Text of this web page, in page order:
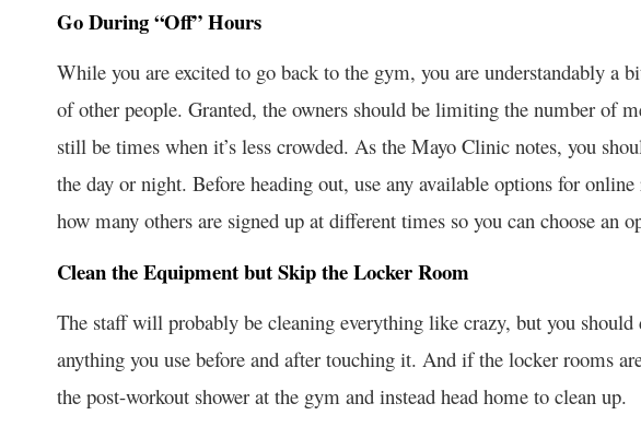
Go During “Off” Hours
While you are excited to go back to the gym, you are understandably a
of other people. Granted, the owners should be limiting the number of
still be times when it’s less crowded. As the Mayo Clinic notes, you
the day or night. Before heading out, use any available options for
how many others are signed up at different times so you can choose an
Clean the Equipment but Skip the Locker Room
The staff will probably be cleaning everything like crazy, but you should
anything you use before and after touching it. And if the locker rooms
the post-workout shower at the gym and instead head home to clean up.